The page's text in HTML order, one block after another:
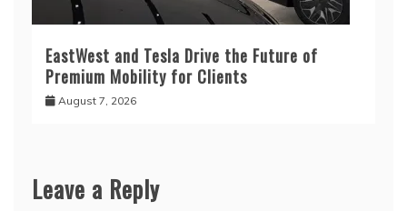
EastWest and Tesla Drive the Future of
Premium Mobility for Clients
August 7, 2026
Leave a Reply